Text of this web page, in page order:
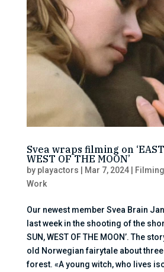
Svea wraps filming on
WEST OF THE MOON’
by playactors | Mar 7, 2024| Filming
Work
Our newest member Svea Brain
last week in the shooting of the
SUN, WEST OF THE MOON’. The
old Norwegian fairytale about
forest. «A young witch, who lives